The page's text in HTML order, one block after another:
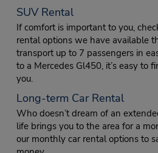
SUV Rental
If comfort is important to you,
rental options we have available
transport up to 7 passengers in
to a Mercedes Gl450, it’s easy to
you.
Long-term Car Rental
Who doesn’t dream of an
life brings you to the area for a
our monthly car rental options to